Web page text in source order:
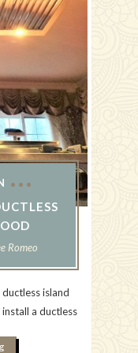
Romeo
island
a ductless